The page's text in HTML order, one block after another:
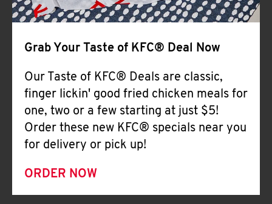
Grab Your Taste of KFC® Deal Now
Our Taste of KFC® Deals are classic,
finger lickin' good fried chicken meals for
one, two or a few starting at just $5!
Order these new KFC® specials near you
for delivery or pick up!
ORDER NOW